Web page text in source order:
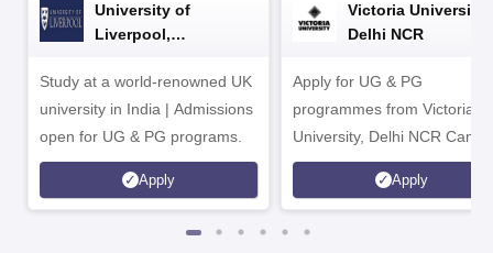
University of
Liverpool,
Study at a world-renowned UK
university in India | Admissions
open for UG & PG programs.
Apply
Victoria University,
Delhi NCR
Apply for UG & PG
programmes from Victoria
University, Delhi NCR
Apply